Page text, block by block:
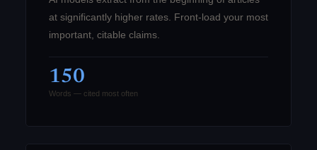
at significantly higher rates. Front-load your most
important, citable claims.
150
Words — cited most often